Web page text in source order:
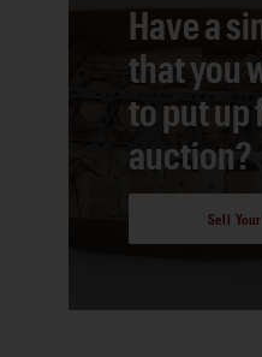
Have a
that you
to put up
auction?
Sell